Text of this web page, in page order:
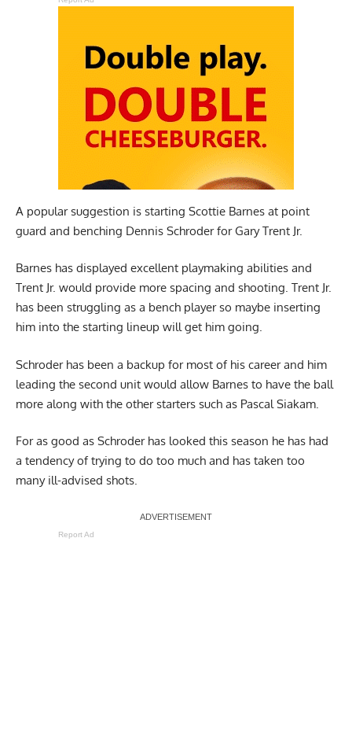
A popular suggestion is starting Scottie Barnes at point
guard and benching Dennis Schroder for Gary Trent Jr.
Barnes has displayed excellent playmaking abilities and
Trent Jr. would provide more spacing and shooting. Trent Jr.
has been struggling as a bench player so maybe inserting
him into the starting lineup will get him going.
Schroder has been a backup for most of his career and him
leading the second unit would allow Barnes to have the ball
more along with the other starters such as Pascal Siakam.
For as good as Schroder has looked this season he has had
a tendency of trying to do too much and has taken too
many ill-advised shots.
Report Ad